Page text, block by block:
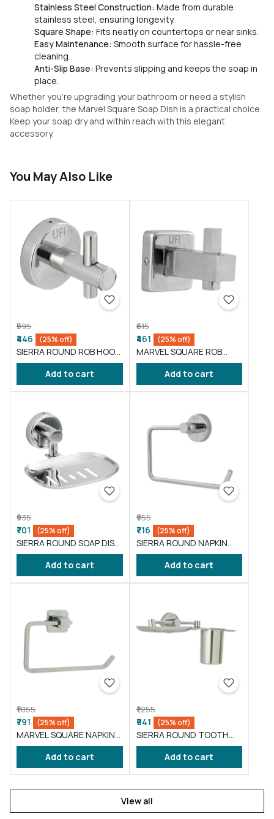
Stainless Steel Construction: Made from durable
stainless steel, ensuring longevity.
Square Shape: Fits neatly on countertops or near sinks.
Easy Maintenance: Smooth surface for hassle-free
cleaning.
Anti-Slip Base: Prevents slipping and keeps the soap in
place.
Whether you’re upgrading your bathroom or need a stylish
soap holder, the Marvel Square Soap Dish is a practical choice.
Keep your soap dry and within reach with this elegant
accessory.
You May Also Like
₹595
₹446 (25% off)
SIERRA ROUND ROB HOOK
( BA-SI-009 )
Add to cart
₹615
₹461 (25% off)
MARVEL SQUARE ROB
HOOK ( BA-ML-009 )
Add to cart
₹935
₹701 (25% off)
SIERRA ROUND SOAP DISH
( BA-SI-001 )
Add to cart
₹955
₹716 (25% off)
SIERRA ROUND NAPKIN
RING ( BA-SI-003 )
Add to cart
₹1,055
₹791 (25% off)
MARVEL SQUARE NAPKIN
RING ( BA-ML-003 )
Add to cart
₹1,255
₹941 (25% off)
SIERRA ROUND TOOTH
BRUSH HOLDER ( BA-SI-
Add to cart
View all